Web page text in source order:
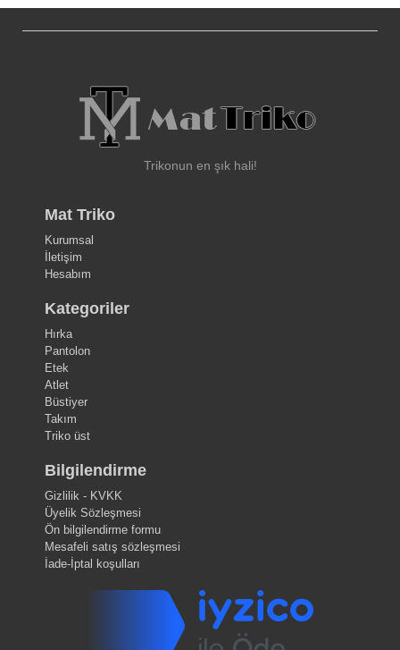
Trikonun en şık hali!
Mat Triko
Kurumsal
İletişim
Hesabım
Kategoriler
Hırka
Pantolon
Etek
Atlet
Büstiyer
Takım
Triko üst
Bilgilendirme
Gizlilik - KVKK
Üyelik Sözleşmesi
Ön bilgilendirme formu
Mesafeli satış sözleşmesi
İade-İptal koşulları